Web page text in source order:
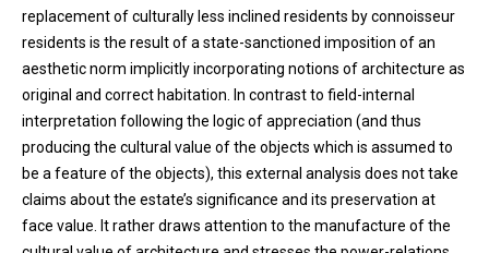
replacement of culturally less inclined residents by connoisseur
residents is the result of a state-sanctioned imposition of an
aesthetic norm implicitly incorporating notions of architecture as
original and correct habitation. In contrast to field-internal
interpretation following the logic of appreciation (and thus
producing the cultural value of the objects which is assumed to
be a feature of the objects), this external analysis does not take
claims about the estate’s significance and its preservation at
face value. It rather draws attention to the manufacture of the